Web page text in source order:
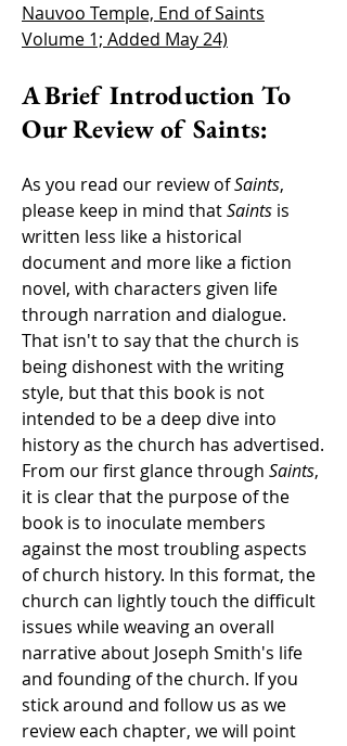
Nauvoo Temple, End of Saints
Volume 1; Added May 24)
A Brief Introduction To
Our Review of Saints:
As you read our review ofSaints,
please keep in mind thatSaints is
written less like a historical
document and more like a fiction
novel, with characters given life
through narration and dialogue.
That isn't to say that the church is
being dishonest with the writing
style, but that this book is not
intended to be a deep dive into
history as the church has advertised.
From our first glance through Saints,
it is clear that the purpose of the
book is to inoculate members
against the most troubling aspects
of church history. In this format, the
church can lightly touch the difficult
issues while weaving an overall
narrative about Joseph Smith's life
and founding of the church. If you
stick around and follow us as we
review each chapter, we will point